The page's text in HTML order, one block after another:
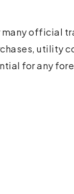
many official
utility
for any